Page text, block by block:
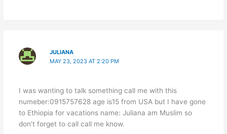
JULIANA
MAY 23, 2023 AT 2:20 PM
I was wanting to talk something call me with this
numeber:0915757628 age is15 from USA but I have gone
to Ethiopia for vacations name: Juliana am Muslim so
don’t forget to call call me know.